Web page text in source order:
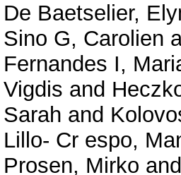
De Baetselier,
Sino G, Carolien
Fernandes I,
Vigdis and
Sarah and
Lillo- Cr espo,
Prosen, Mirko and